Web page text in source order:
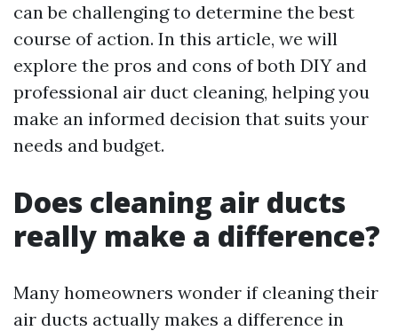
can be challenging to determine the best
course of action. In this article, we will
explore the pros and cons of both DIY and
professional air duct cleaning, helping you
make an informed decision that suits your
needs and budget.
Does cleaning air ducts
really make a difference?
Many homeowners wonder if cleaning their
air ducts actually makes a difference in